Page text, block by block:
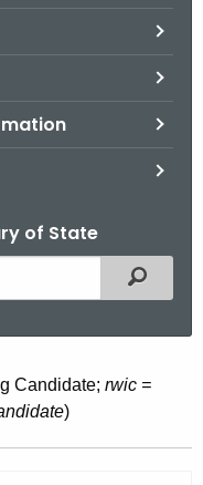
of State
Filtered
Candidate; rwic =
)